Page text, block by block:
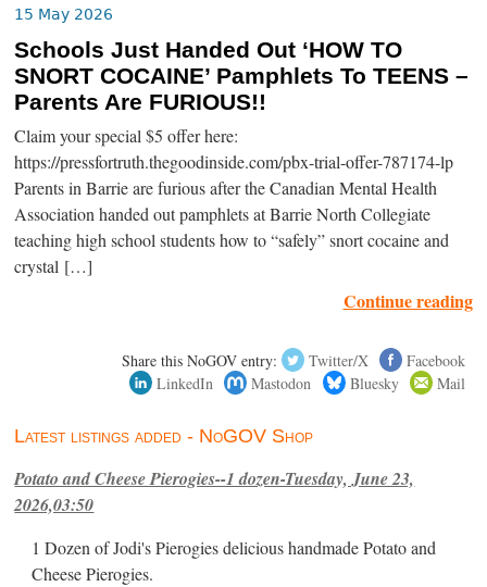
15 May 2026
Schools Just Handed Out ‘HOW TO
SNORT COCAINE’ Pamphlets To TEENS –
Parents Are FURIOUS!!
Claim your special $5 offer here:
https://pressfortruth.thegoodinside.com/pbx-trial-offer-787174-lp
Parents in Barrie are furious after the Canadian Mental Health
Association handed out pamphlets at Barrie North Collegiate
teaching high school students how to “safely” snort cocaine and
crystal […]
Continue reading
Share this NoGOV entry: Twitter/X
Facebook
LinkedIn
Mastodon Bluesky Mail
Latest listings added - NoGOV Shop
Potato and Cheese Pierogies--1 dozen-Tuesday, June 23,
2026,03:50
1 Dozen of Jodi's Pierogies delicious handmade Potato and
Cheese Pierogies.